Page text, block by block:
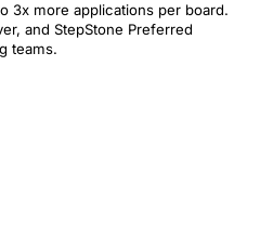
3x more applications per board.
and StepStone Preferred
teams.